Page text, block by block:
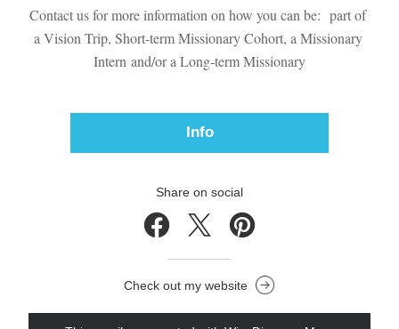
Contact us for more information on how you can be:  part of
a Vision Trip, Short-term Missionary Cohort, a Missionary
Intern and/or a Long-term Missionary
Info
Share on social
Check out my website